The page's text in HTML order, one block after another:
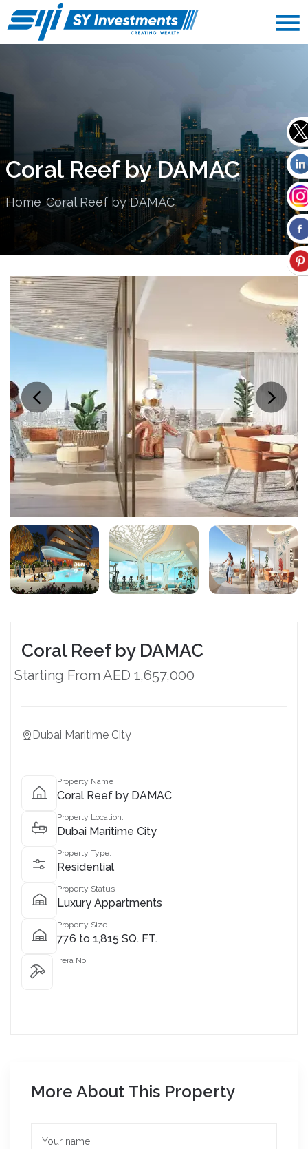
Coral Reef by DAMAC
Home Coral Reef by DAMAC
Coral Reef by DAMAC
Starting From AED 1,657,000
Dubai Maritime City
Property Name
Coral Reef by DAMAC
Property Location:
Dubai Maritime City
Property Type:
Residential
Property Status
Luxury Appartments
Property Size
776 to 1,815 SQ. FT.
Hrera No:
More About This Property